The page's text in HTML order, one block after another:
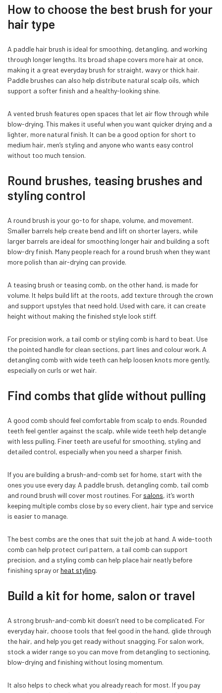
How to choose the best brush for your
hair type
A paddle hair brush is ideal for smoothing, detangling, and working
through longer lengths. Its broad shape covers more hair at once,
making it a great everyday brush for straight, wavy or thick hair.
Paddle brushes can also help distribute natural scalp oils, which
support a softer finish and a healthy-looking shine.
A vented brush features open spaces that let air flow through while
blow-drying. This makes it useful when you want quicker drying and a
lighter, more natural finish. It can be a good option for short to
medium hair, men’s styling and anyone who wants easy control
without too much tension.
Round brushes, teasing brushes and
styling control
A round brush is your go-to for shape, volume, and movement.
Smaller barrels help create bend and lift on shorter layers, while
larger barrels are ideal for smoothing longer hair and building a soft
blow-dry finish. Many people reach for a round brush when they want
more polish than air-drying can provide.
A teasing brush or teasing comb, on the other hand, is made for
volume. It helps build lift at the roots, add texture through the crown
and support upstyles that need hold. Used with care, it can create
height without making the finished style look stiff.
For precision work, a tail comb or styling comb is hard to beat. Use
the pointed handle for clean sections, part lines and colour work. A
detangling comb with wide teeth can help loosen knots more gently,
especially on curls or wet hair.
Find combs that glide without pulling
A good comb should feel comfortable from scalp to ends. Rounded
teeth feel gentler against the scalp, while wide teeth help detangle
with less pulling. Finer teeth are useful for smoothing, styling and
detailed control, especially when you need a sharper finish.
If you are building a brush-and-comb set for home, start with the
ones you use every day. A paddle brush, detangling comb, tail comb
and round brush will cover most routines. For salons, it’s worth
keeping multiple combs close by so every client, hair type and service
is easier to manage.
The best combs are the ones that suit the job at hand. A wide-tooth
comb can help protect curl pattern, a tail comb can support
precision, and a styling comb can help place hair neatly before
finishing spray or heat styling.
Build a kit for home, salon or travel
A strong brush-and-comb kit doesn’t need to be complicated. For
everyday hair, choose tools that feel good in the hand, glide through
the hair, and help you get ready without snagging. For salon work,
stock a wider range so you can move from detangling to sectioning,
blow-drying and finishing without losing momentum.
It also helps to check what you already reach for most. If you pay
Are you 18 years old or older?
NO, I'M NOT